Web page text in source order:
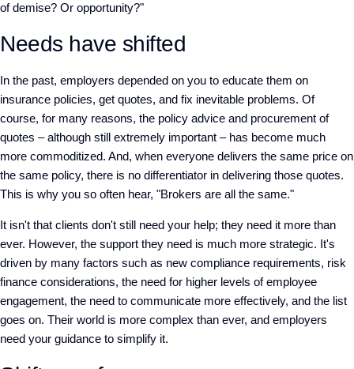
of demise? Or opportunity?"
Needs have shifted
In the past, employers depended on you to educate them on
insurance policies, get quotes, and fix inevitable problems. Of
course, for many reasons, the policy advice and procurement of
quotes – although still extremely important – has become much
more commoditized. And, when everyone delivers the same price on
the same policy, there is no differentiator in delivering those quotes.
This is why you so often hear, "Brokers are all the same."
It isn't that clients don't still need your help; they need it more than
ever. However, the support they need is much more strategic. It's
driven by many factors such as new compliance requirements, risk
finance considerations, the need for higher levels of employee
engagement, the need to communicate more effectively, and the list
goes on. Their world is more complex than ever, and employers
need your guidance to simplify it.